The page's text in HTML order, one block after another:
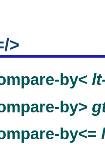
>
by<
by>
by<=